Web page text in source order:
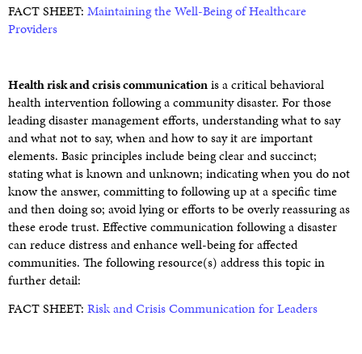
FACT SHEET: Maintaining the Well-Being of Healthcare
Providers
Health risk and crisis communicationis a critical behavioral
health intervention following a community disaster. For those
leading disaster management efforts, understanding what to say
and what not to say, when and how to say it are important
elements. Basic principles include being clear and succinct;
stating what is known and unknown; indicating when you do not
know the answer, committing to following up at a specific time
and then doing so; avoid lying or efforts to be overly reassuring as
these erode trust. Effective communication following a disaster
can reduce distress and enhance well-being for affected
communities. The following resource(s) address this topic in
further detail:
FACT SHEET: Risk and Crisis Communication for Leaders